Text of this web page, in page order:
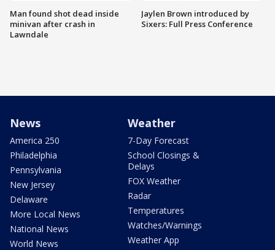
Man found shot dead inside
minivan after crash in
Lawndale
Jaylen Brown introduced by
Sixers: Full Press Conference
News
America 250
Philadelphia
Pennsylvania
New Jersey
Delaware
More Local News
National News
World News
Weather
7-Day Forecast
School Closings &
Delays
FOX Weather
Radar
Temperatures
Watches/Warnings
Weather App